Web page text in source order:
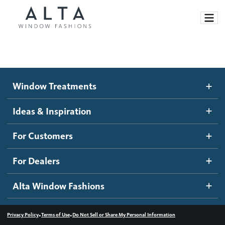
Motorized Blinds and Shades
Roller Shades
Banded Shades
Sheer Shadings
Wood Blinds
Ideas and Inspiration
Blog
Inspiration Gallery
How It Works
Become a dealer
Dealer Resources
Contact us
Window Treatments
Ideas & Inspiration
For Customers
For Dealers
Alta Window Fashions
Privacy Policy•Terms of Use•Do Not Sell or Share My Personal Information